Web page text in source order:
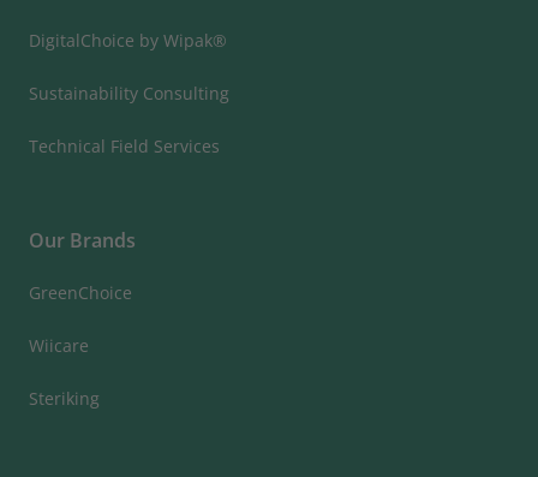
DigitalChoice by Wipak®
Sustainability Consulting
Technical Field Services
Our Brands
GreenChoice
Wiicare
Steriking